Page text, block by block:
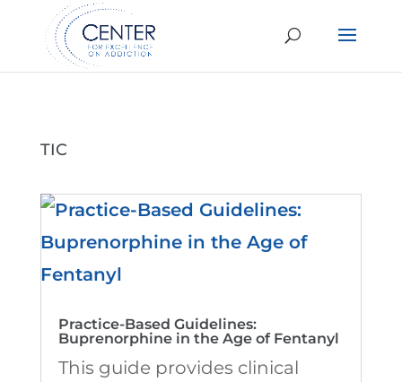
TIC
Practice-Based Guidelines:
Buprenorphine in the Age of Fentanyl
This guide provides clinical